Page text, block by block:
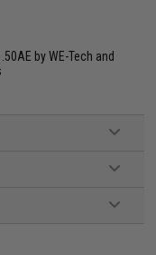
by WE-Tech and